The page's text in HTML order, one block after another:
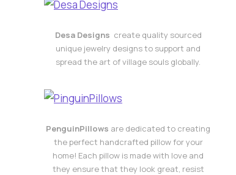
Desa Designs create quality sourced
unique jewelry designs to support and
spread the art of village souls globally.
PenguinPillows are dedicated to creating
the perfect handcrafted pillow for your
home! Each pillow is made with love and
they ensure that they look great, resist